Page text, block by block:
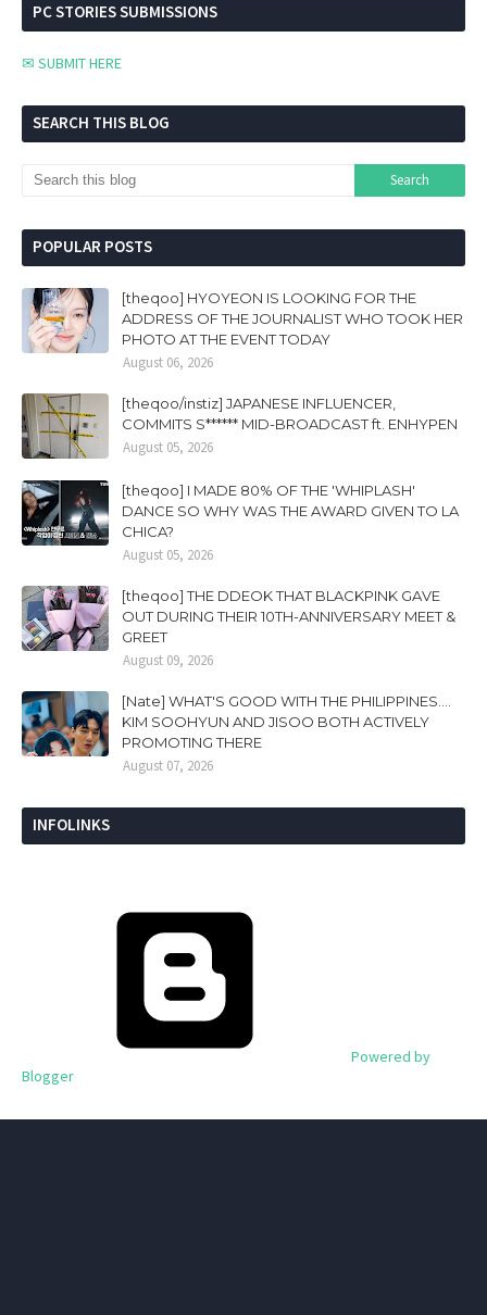
PC STORIES SUBMISSIONS
✉ SUBMIT HERE
SEARCH THIS BLOG
POPULAR POSTS
[theqoo] HYOYEON IS LOOKING FOR THE
ADDRESS OF THE JOURNALIST WHO TOOK HER
PHOTO AT THE EVENT TODAY
August 06, 2026
[theqoo/instiz] JAPANESE INFLUENCER,
COMMITS S****** MID-BROADCAST ft. ENHYPEN
August 05, 2026
[theqoo] I MADE 80% OF THE 'WHIPLASH'
DANCE SO WHY WAS THE AWARD GIVEN TO LA
CHICA?
August 05, 2026
[theqoo] THE DDEOK THAT BLACKPINK GAVE
OUT DURING THEIR 10TH-ANNIVERSARY MEET &
GREET
August 09, 2026
[Nate] WHAT'S GOOD WITH THE PHILIPPINES....
KIM SOOHYUN AND JISOO BOTH ACTIVELY
PROMOTING THERE
August 07, 2026
INFOLINKS
Powered by
Blogger